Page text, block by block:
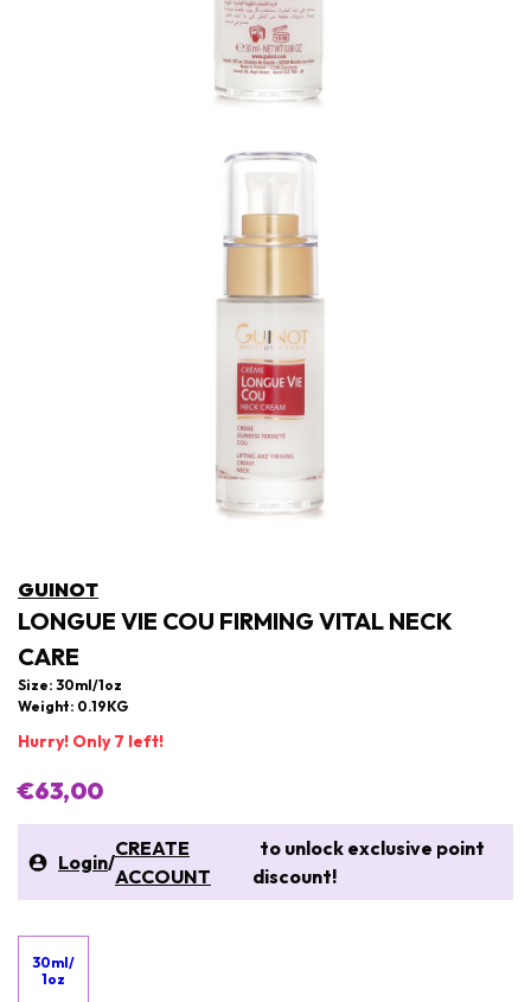
GUINOT
LONGUE VIE COU FIRMING VITAL NECK
CARE
Size: 30ml/1oz
Weight: 0.19KG
Hurry! Only 7 left!
€63,00
Login/
CREATE
ACCOUNT
to unlock exclusive point
discount!
30ml/
1oz